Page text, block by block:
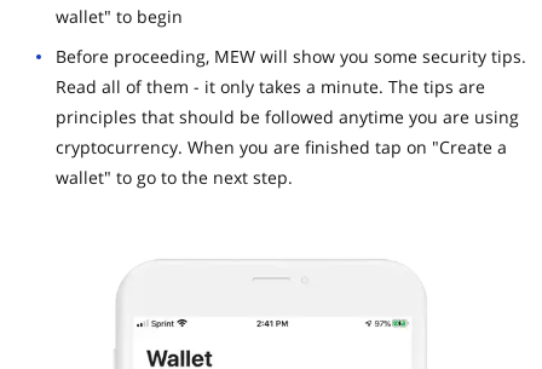
wallet" to begin
Before proceeding, MEW will show you some security tips.
Read all of them - it only takes a minute. The tips are
principles that should be followed anytime you are using
cryptocurrency. When you are finished tap on "Create a
wallet" to go to the next step.